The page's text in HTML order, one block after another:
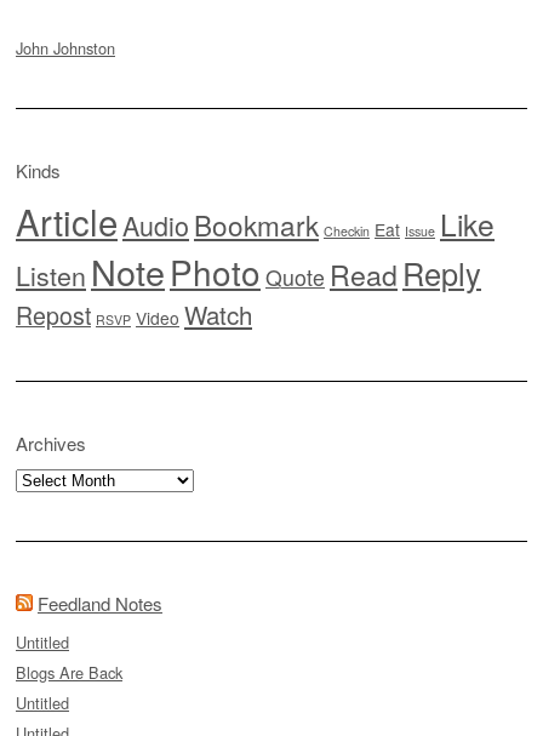
John Johnston
Kinds
ArticleAudioBookmark Checkin Eat Issue Like
Listen NotePhoto Quote Read Reply
Repost RSVP Video Watch
Archives
Archives
Feedland Notes
Untitled
Blogs Are Back
Untitled